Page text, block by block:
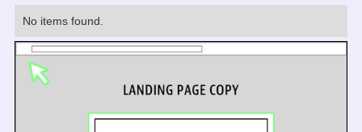
No items found.